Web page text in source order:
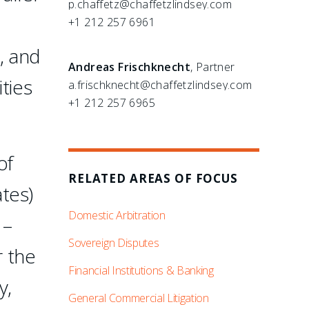
and
the
p.chaffetz@chaffetzlindsey.com
+1 212 257 6961
Andreas Frischknecht, Partner
a.frischknecht@chaffetzlindsey.com
+1 212 257 6965
RELATED AREAS OF FOCUS
Domestic Arbitration
Sovereign Disputes
Financial Institutions & Banking
General Commercial Litigation